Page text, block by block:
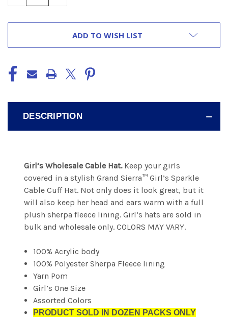
ADD TO WISH LIST
DESCRIPTION
Girl’s Wholesale Cable Hat.Keep your girls
covered in a stylish Grand Sierra™ Girl’s Sparkle
Cable Cuff Hat. Not only does it look great, but it
will also keep her head and ears warm with a full
plush sherpa fleece lining. Girl’s hats are sold in
bulk and wholesale only. COLORS MAY VARY.
100% Acrylic body
100% Polyester Sherpa Fleece lining
Yarn Pom
Girl’s One Size
Assorted Colors
PRODUCT SOLD IN DOZEN PACKS ONLY